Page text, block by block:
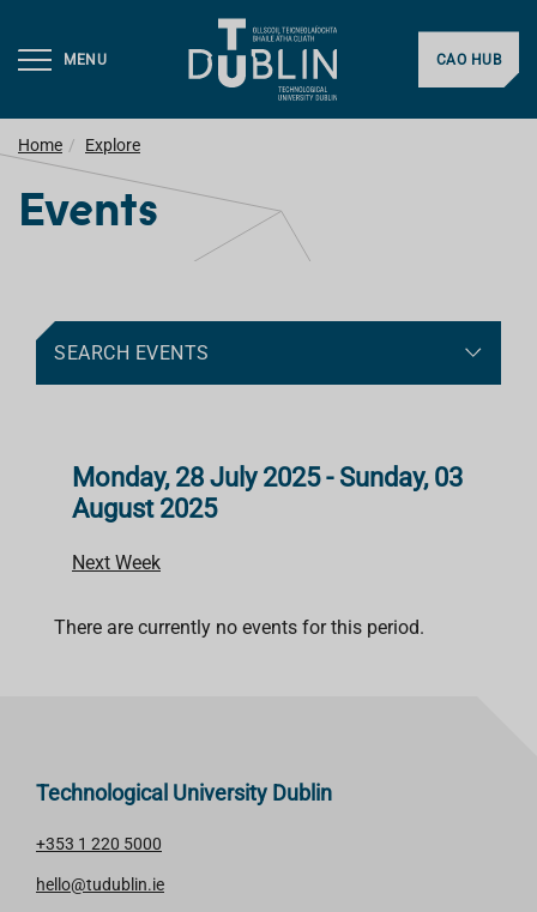
MENU CAO HUB
Home Explore
Events
SEARCH EVENTS
Monday, 28 July 2025 - Sunday, 03
August 2025
Next Week
There are currently no events for this period.
Technological University Dublin
+353 1 220 5000
hello@tudublin.ie